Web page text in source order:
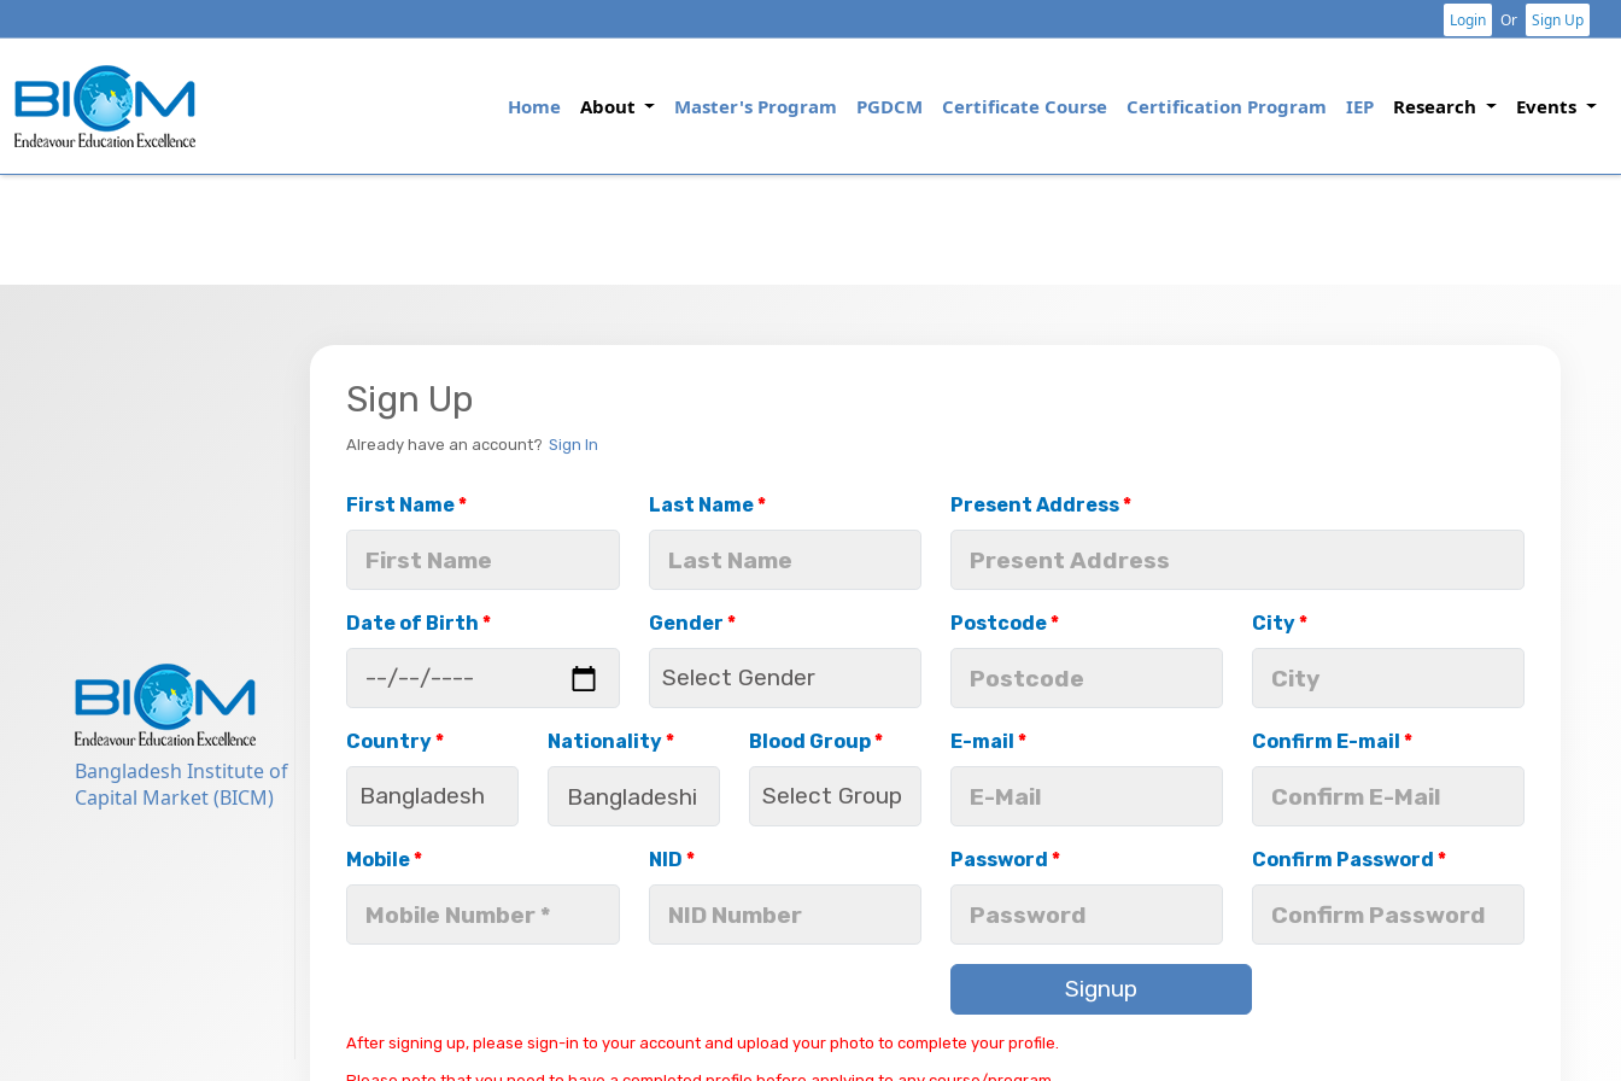
Login Or Sign Up
Home(current)
About Master's Program PGDCM Certificate Course Certification Program IEP Research Events
Bangladesh Institute of
Capital Market (BICM)
Sign Up
Already have an account? Sign In
First Name* Last Name*
Date of Birth* Gender *
Country* Nationality* Blood Group*
Mobile* NID *
Present Address*
Postcode* City*
E-mail * Confirm E-mail *
Password * Confirm Password *
Signup
After signing up, please sign-in to your account and upload your photo to complete your profile.